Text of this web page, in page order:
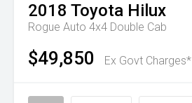
2018 Toyota Hilux
Rogue Auto 4x4 Double Cab
$49,850 Ex Govt Charges*